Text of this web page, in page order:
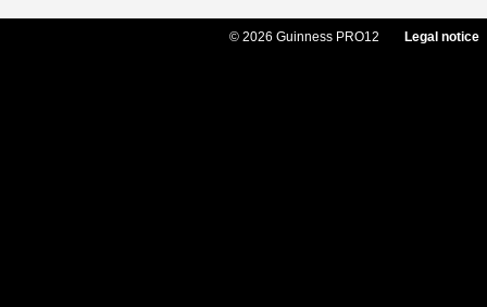
© 2026 Guinness PRO12 Legal notice